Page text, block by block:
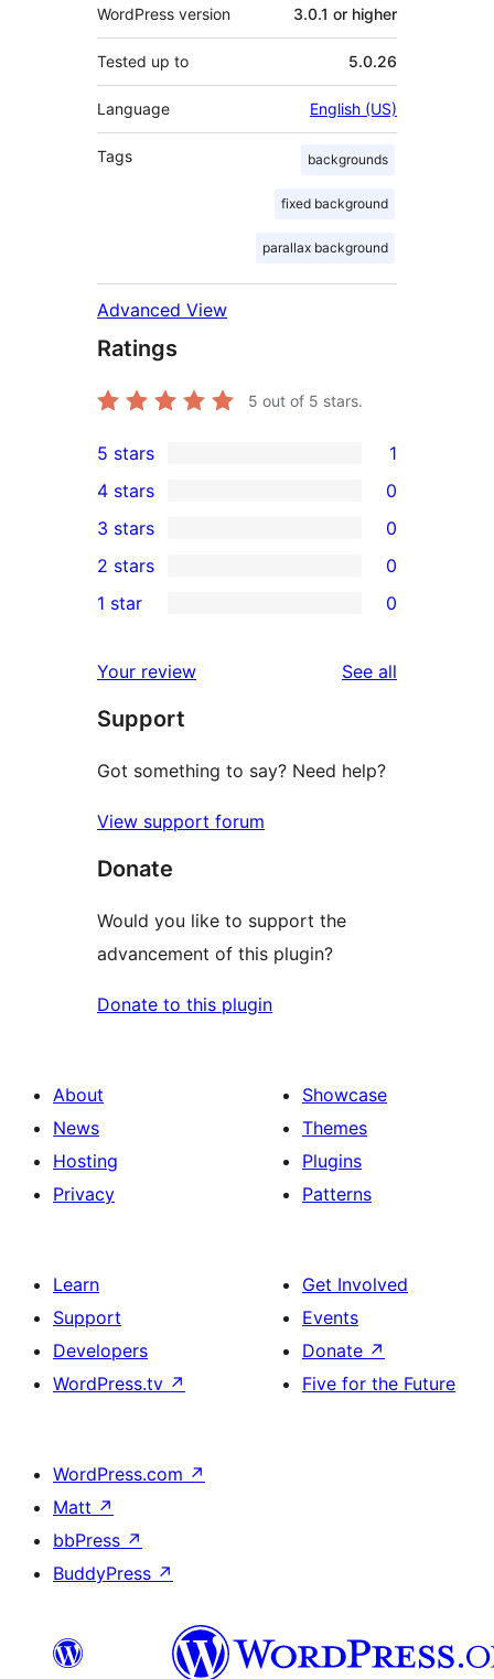
WordPress version 3.0.1 or higher
Tested up to 5.0.26
Language English (US)
Tags backgrounds
fixed background
parallax background
Advanced View
Ratings
5 out of 5 stars.
1
5-
star
review
5 stars 1
4-
star
reviews
4 stars 0
0
3-
star
3 stars 0
2-
reviews
2 stars 0
star
reviews
1 star 0
Your review See all
Support
Got something to say? Need help?
View support forum
Donate
Would you like to support the
advancement of this plugin?
Donate to this plugin
About
News
Hosting
Privacy
Showcase
Themes
Plugins
Patterns
Learn
Support
Developers
WordPress.tv ↗
Get Involved
Events
Donate ↗
Five for the Future
WordPress.com ↗
Matt ↗
bbPress ↗
BuddyPress ↗